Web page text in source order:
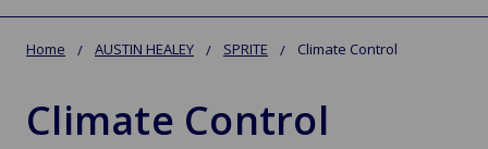
Home AUSTIN HEALEY SPRITE Climate Control
Climate Control